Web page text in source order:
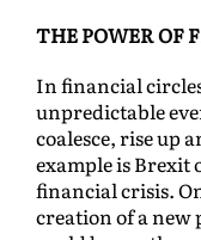
THE POWER OF
In financial
unpredictable
coalesce, rise up
example is Brexit
financial crisis.
creation of a